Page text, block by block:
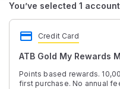
You’ve selected 1
Credit Card
ATB Gold My Rewards
Points based rewards.
first purchase. No annual